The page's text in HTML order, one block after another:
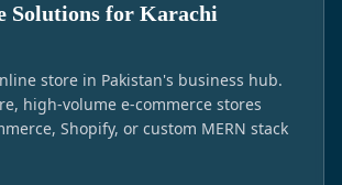
Solutions for Karachi
store in Pakistan's business hub.
high-volume e-commerce stores
Shopify, or custom MERN stack